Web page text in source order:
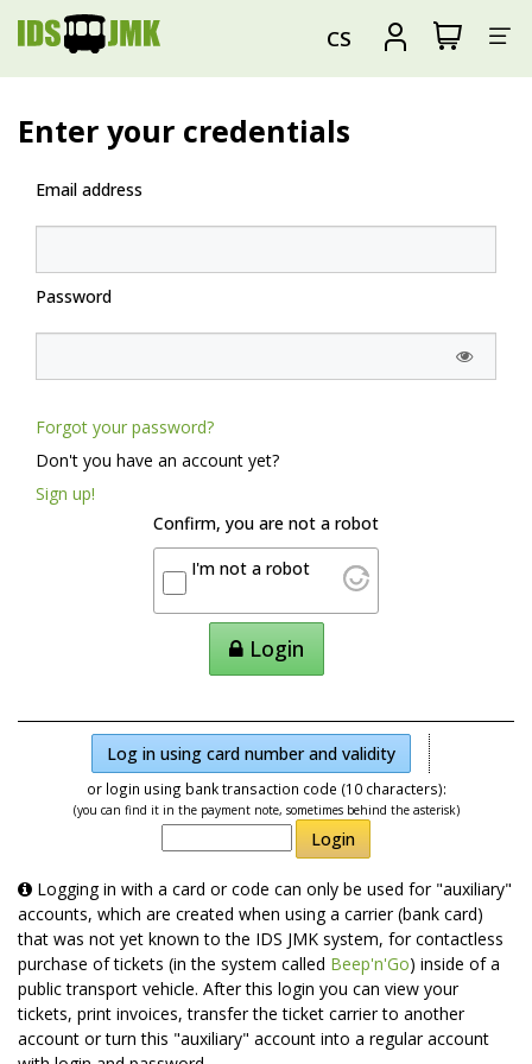
CS
Sign
View
my
shopping
Enter your credentials
Email address
Password
Forgot your password?
Don't you have an account yet?
Sign up!
Confirm, you are not a robot
I'm not a robot
Login
Log in using card number and validity
or login using bank transaction code (10 characters):
(you can find it in the payment note, sometimes behind the asterisk)
Login
Logging in with a card or code can only be used for "auxiliary"
accounts, which are created when using a carrier (bank card)
that was not yet known to the IDS JMK system, for contactless
purchase of tickets (in the system called Beep'n'Go) inside of a
public transport vehicle. After this login you can view your
tickets, print invoices, transfer the ticket carrier to another
account or turn this "auxiliary" account into a regular account